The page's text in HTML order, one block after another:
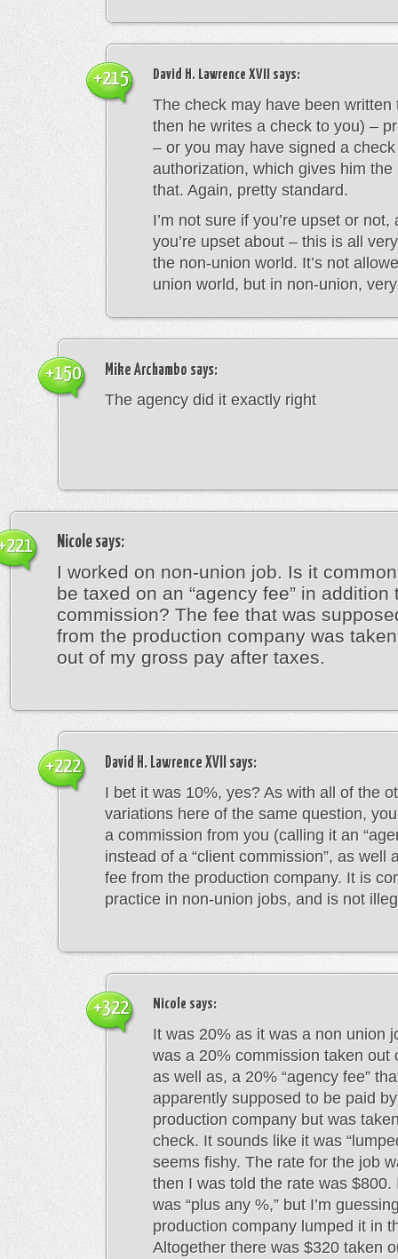
David H. Lawrence XVII says:
The check may have been written
then he writes a check to you) –
– or you may have signed a check
authorization, which gives him the
that. Again, pretty standard.
I’m not sure if you’re upset or not,
you’re upset about – this is all
the non-union world. It’s not
union world, but in non-union,
+215
Mike Archambo says:
The agency did it exactly right
+150
Nicole says:
I worked on non-union job. Is it
be taxed on an “agency fee” in addition
commission? The fee that was
from the production company was
out of my gross pay after taxes.
David H. Lawrence XVII says:
I bet it was 10%, yes? As with all of the
variations here of the same question,
a commission from you (calling it an
instead of a “client commission”, as well
fee from the production company. It is
practice in non-union jobs, and is not
+222
Nicole says:
It was 20% as it was a non union
was a 20% commission taken out
as well as, a 20% “agency fee”
apparently supposed to be paid
production company but was
check. It sounds like it was
seems fishy. The rate for the job
then I was told the rate was $800.
was “plus any %,” but I’m
production company lumped it in
Altogether there was $320 taken
+322